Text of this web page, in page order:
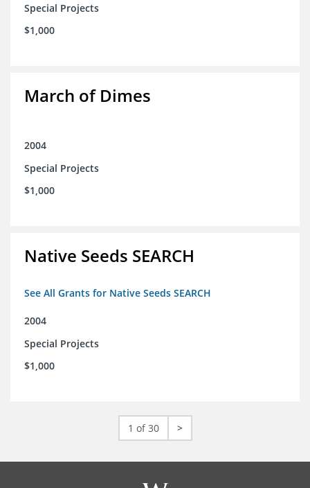
Special Projects
$1,000
March of Dimes
2004
Special Projects
$1,000
Native Seeds SEARCH
See All Grants for Native Seeds SEARCH
2004
Special Projects
$1,000
1 of 30 >